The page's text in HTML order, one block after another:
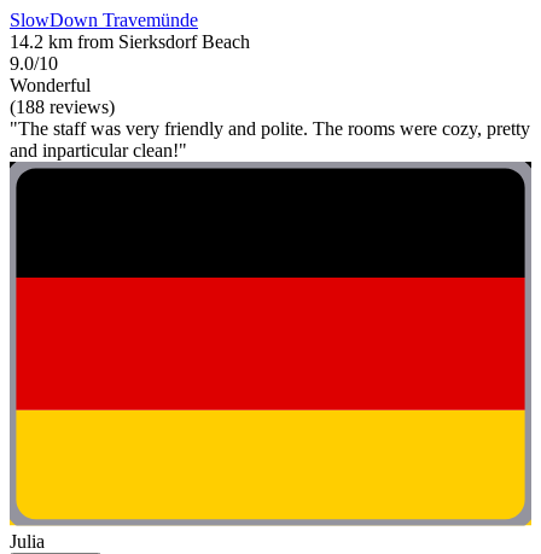
SlowDown Travemünde
14.2 km from Sierksdorf Beach
9.0/10
Wonderful
(188 reviews)
"The staff was very friendly and polite. The rooms were cozy, pretty
and inparticular clean!"
Julia